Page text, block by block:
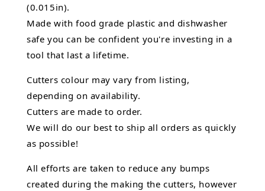
(0.015in).
Made with food grade plastic and dishwasher
safe you can be confident you're investing in a
tool that last a lifetime.
Cutters colour may vary from listing,
depending on availability.
Cutters are made to order.
We will do our best to ship all orders as quickly
as possible!
All efforts are taken to reduce any bumps
created during the making the cutters, however